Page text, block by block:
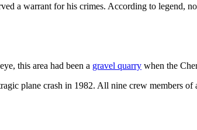
a warrant for his crimes. According to legend,
this area had been a gravel quarry when the
plane crash in 1982. All nine crew members